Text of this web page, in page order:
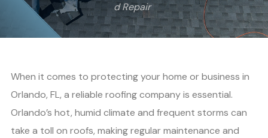
d Repair
When it comes to protecting your home or business in
Orlando, FL, a reliable roofing company is essential.
Orlando’s hot, humid climate and frequent storms can
take a toll on roofs, making regular maintenance and